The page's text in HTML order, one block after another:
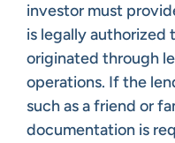
investor must
is legally authorized
originated through
operations. If the
such as a friend or
documentation is